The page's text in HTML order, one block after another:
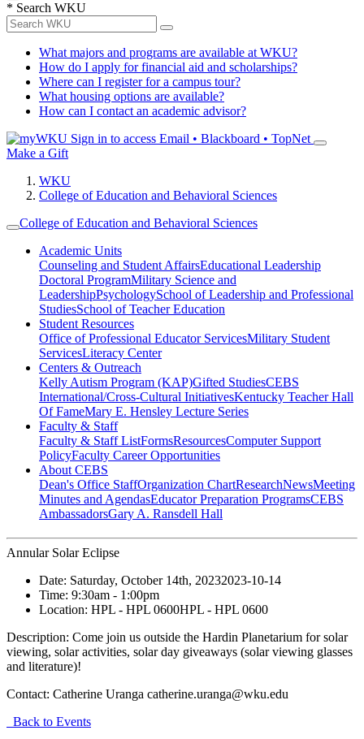
* Search WKU
What majors and programs are available at WKU?
How do I apply for financial aid and scholarships?
Where can I register for a campus tour?
What housing options are available?
How can I contact an academic advisor?
Sign in to access Email • Blackboard • TopNet
Make a Gift
WKU
College of Education and Behavioral Sciences
College of Education and Behavioral Sciences
Academic Units
Counseling and Student AffairsEducational Leadership
Doctoral ProgramMilitary Science and
LeadershipPsychologySchool of Leadership and Professional
StudiesSchool of Teacher Education
Student Resources
Office of Professional Educator ServicesMilitary Student
ServicesLiteracy Center
Centers & Outreach
Kelly Autism Program (KAP)Gifted StudiesCEBS
International/Cross-Cultural InitiativesKentucky Teacher Hall
Of FameMary E. Hensley Lecture Series
Faculty & Staff
Faculty & Staff ListFormsResourcesComputer Support
PolicyFaculty Career Opportunities
About CEBS
Dean's Office StaffOrganization ChartResearchNewsMeeting
Minutes and AgendasEducator Preparation ProgramsCEBS
Ambassador‎sGary A. Ransdell Hall
Annular Solar Eclipse
Date: Saturday, October 14th, 20232023-10-14
Time: 9:30am - 1:00pm
Location: HPL - HPL 0600HPL - HPL 0600
Description: Come join us outside the Hardin Planetarium for solar
viewing, solar activities, solar day giveaways (solar viewing glasses
and literature)!
Contact: Catherine Uranga catherine.uranga@wku.edu
Back to Events